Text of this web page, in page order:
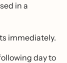
in a
immediately.
day to